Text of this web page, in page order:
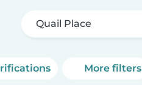
Quail Place
More filters